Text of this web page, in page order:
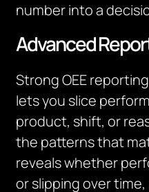
number into a
Advanced
Strong OEE
lets you slice
product, shift, or
the patterns that
reveals whether
or slipping over